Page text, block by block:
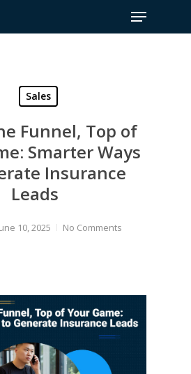
Menu
Sales
Funnel, Top of
Smarter Ways
Insurance
Leads
10, 2025 No Comments